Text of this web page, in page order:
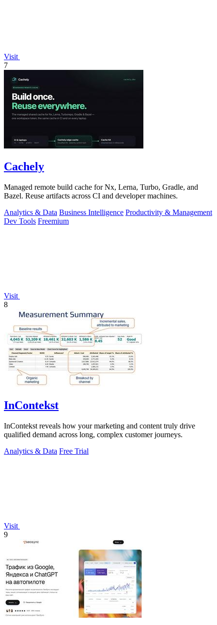
Visit
7
Cachely
Managed remote build cache for Nx, Lerna, Turbo, Gradle, and
Bazel. Reuse artifacts across CI and developer machines.
Analytics & Data Business Intelligence Productivity & Management
Dev Tools Freemium
Visit
8
InContekst
InContekst reveals how your marketing and content truly drive
qualified demand across long, complex customer journeys.
Analytics & Data Free Trial
Visit
9